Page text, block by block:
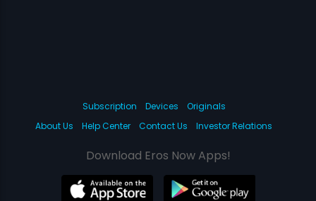
Subscription Devices
Originals
About Us
Help Center Contact Us Investor Relations
Download Eros Now Apps!